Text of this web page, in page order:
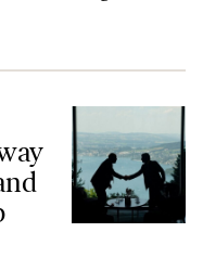
Away From Hawkish